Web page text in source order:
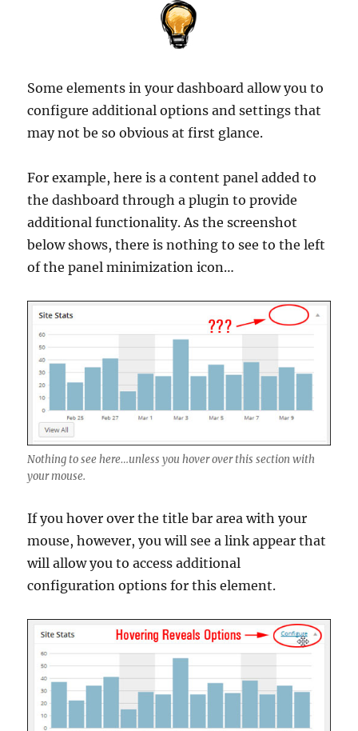
Some elements in your dashboard allow you to
configure additional options and settings that
may not be so obvious at first glance.
For example, here is a content panel added to
the dashboard through a plugin to provide
additional functionality. As the screenshot
below shows, there is nothing to see to the left
of the panel minimization icon…
Nothing to see here…unless you hover over this section with
your mouse.
If you hover over the title bar area with your
mouse, however, you will see a link appear that
will allow you to access additional
configuration options for this element.